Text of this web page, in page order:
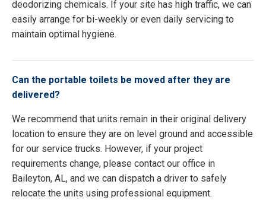
deodorizing chemicals. If your site has high traffic, we can
easily arrange for bi-weekly or even daily servicing to
maintain optimal hygiene.
Can the portable toilets be moved after they are
delivered?
We recommend that units remain in their original delivery
location to ensure they are on level ground and accessible
for our service trucks. However, if your project
requirements change, please contact our office in
Baileyton, AL, and we can dispatch a driver to safely
relocate the units using professional equipment.